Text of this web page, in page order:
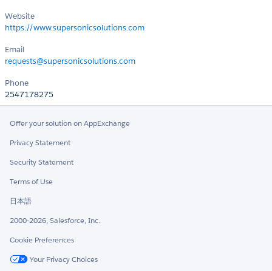
Website
https://www.supersonicsolutions.com
Email
requests@supersonicsolutions.com
Phone
2547178275
Offer your solution on AppExchange
Privacy Statement
Security Statement
Terms of Use
日本語
2000-2026, Salesforce, Inc.
Cookie Preferences
Your Privacy Choices